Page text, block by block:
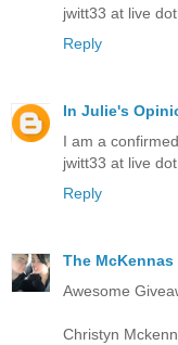
jwitt33 at live
Reply
In Julie's
I am a
jwitt33 at live
Reply
The McKennas
Awesome
Christyn